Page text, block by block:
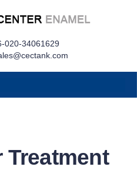
020-34061629
Treatment